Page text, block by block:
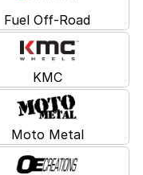
Fuel Off-Road
KMC
Moto Metal